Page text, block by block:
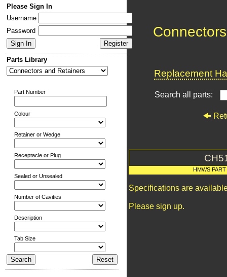
Please Sign In
Username
Password
Parts Library
Part Number
Colour
Retainer or Wedge
Receptacle or Plug
Sealed or Unsealed
Number of Cavities
Description
Tab Size
Replacement
Search all parts:
HMWS
Specifications are
Please sign up.